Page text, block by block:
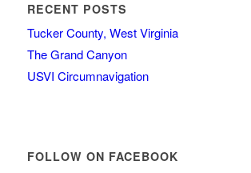
RECENT POSTS
Tucker County, West Virginia
The Grand Canyon
USVI Circumnavigation
FOLLOW ON FACEBOOK